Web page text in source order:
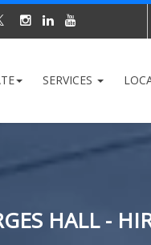
SERVICES
HALL -